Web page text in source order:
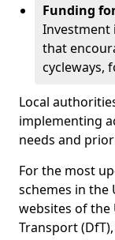
Funding
Investment
that
cycleways,
Local
implementing
needs and
For the most
schemes in the
websites of
Transport